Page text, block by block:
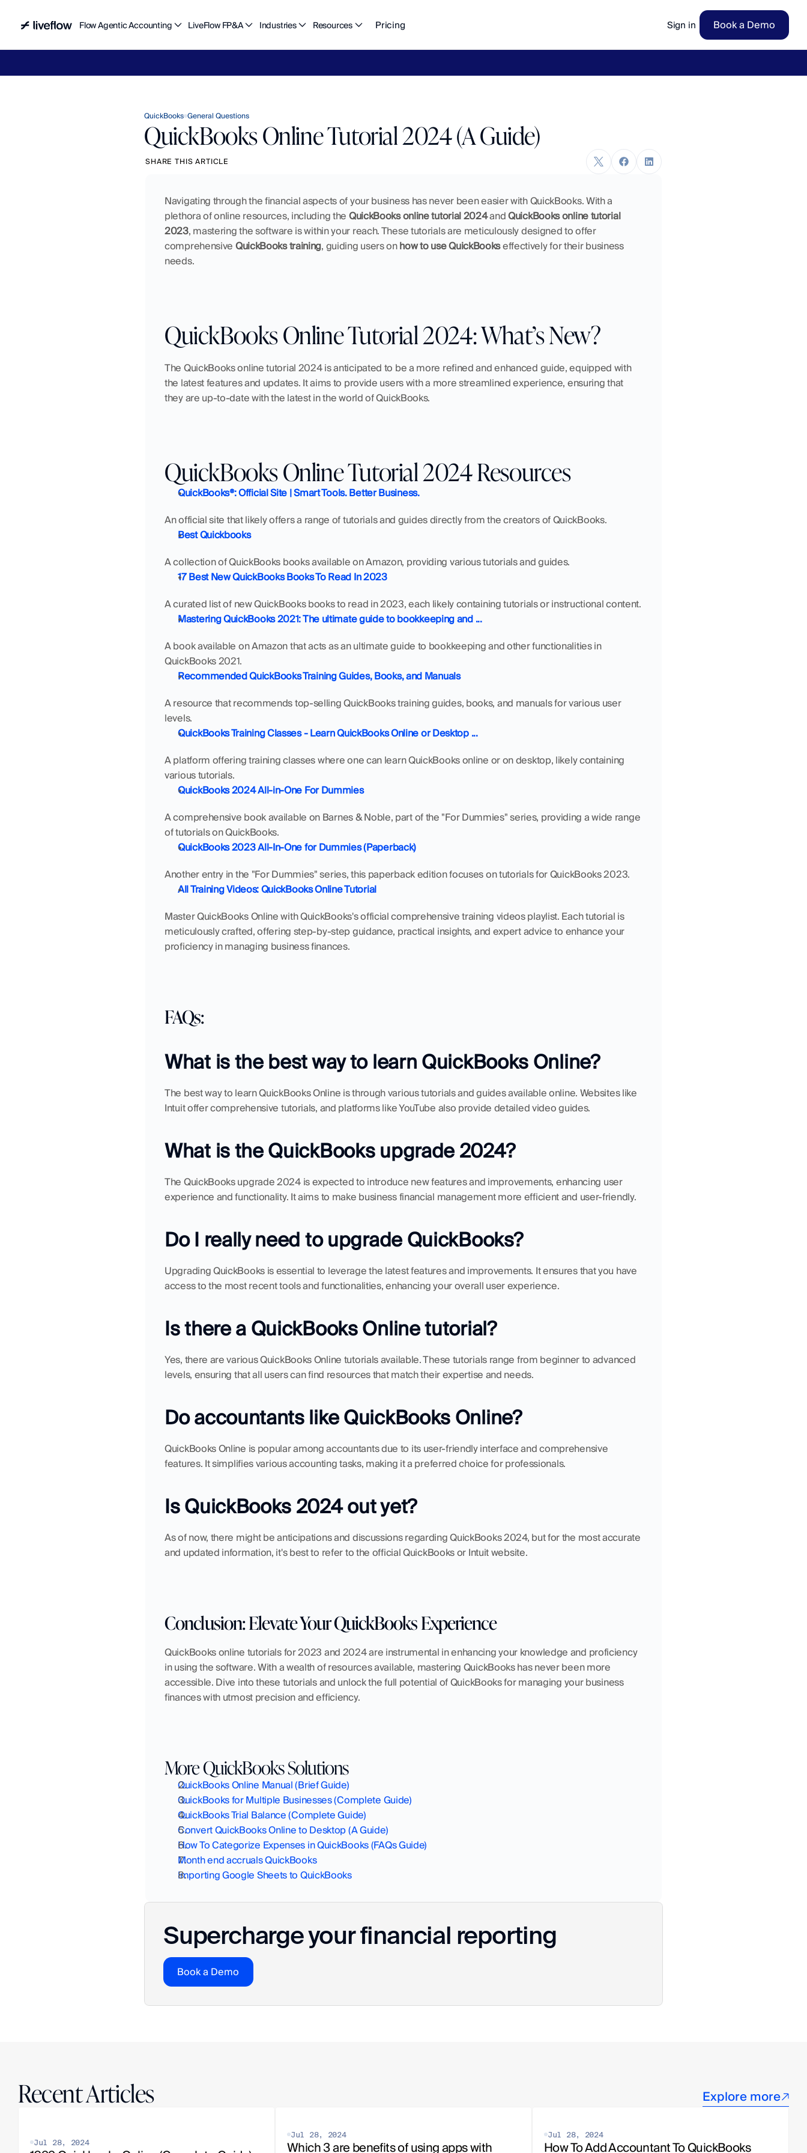
Flow Agentic Accounting LiveFlow FP&A Industries Resources Pricing Sign in Book a Demo
QuickBooks General Questions
QuickBooks Online Tutorial 2024 (A Guide)
SHARE THIS ARTICLE
Navigating through the financial aspects of your business has never been easier with QuickBooks. With a
plethora of online resources, including the QuickBooks online tutorial 2024 and QuickBooks online tutorial
2023, mastering the software is within your reach. These tutorials are meticulously designed to offer
comprehensive QuickBooks training, guiding users on how to use QuickBooks effectively for their business
needs.
QuickBooks Online Tutorial 2024: What’s New?
The QuickBooks online tutorial 2024 is anticipated to be a more refined and enhanced guide, equipped with
the latest features and updates. It aims to provide users with a more streamlined experience, ensuring that
they are up-to-date with the latest in the world of QuickBooks.
QuickBooks Online Tutorial 2024 Resources
QuickBooks®: Official Site | Smart Tools. Better Business.
An official site that likely offers a range of tutorials and guides directly from the creators of QuickBooks.
Best Quickbooks
A collection of QuickBooks books available on Amazon, providing various tutorials and guides.
17 Best New QuickBooks Books To Read In 2023
A curated list of new QuickBooks books to read in 2023, each likely containing tutorials or instructional content.
Mastering QuickBooks 2021: The ultimate guide to bookkeeping and ...
A book available on Amazon that acts as an ultimate guide to bookkeeping and other functionalities in
QuickBooks 2021.
Recommended QuickBooks Training Guides, Books, and Manuals
A resource that recommends top-selling QuickBooks training guides, books, and manuals for various user
levels.
QuickBooks Training Classes - Learn QuickBooks Online or Desktop ...
A platform offering training classes where one can learn QuickBooks online or on desktop, likely containing
various tutorials.
QuickBooks 2024 All-in-One For Dummies
A comprehensive book available on Barnes & Noble, part of the "For Dummies" series, providing a wide range
of tutorials on QuickBooks.
QuickBooks 2023 All-In-One for Dummies (Paperback)
Another entry in the "For Dummies" series, this paperback edition focuses on tutorials for QuickBooks 2023.
All Training Videos: QuickBooks Online Tutorial
Master QuickBooks Online with QuickBooks's official comprehensive training videos playlist. Each tutorial is
meticulously crafted, offering step-by-step guidance, practical insights, and expert advice to enhance your
proficiency in managing business finances.
FAQs:
What is the best way to learn QuickBooks Online?
The best way to learn QuickBooks Online is through various tutorials and guides available online. Websites like
Intuit offer comprehensive tutorials, and platforms like YouTube also provide detailed video guides.
What is the QuickBooks upgrade 2024?
The QuickBooks upgrade 2024 is expected to introduce new features and improvements, enhancing user
experience and functionality. It aims to make business financial management more efficient and user-friendly.
Do I really need to upgrade QuickBooks?
Upgrading QuickBooks is essential to leverage the latest features and improvements. It ensures that you have
access to the most recent tools and functionalities, enhancing your overall user experience.
Is there a QuickBooks Online tutorial?
Yes, there are various QuickBooks Online tutorials available. These tutorials range from beginner to advanced
levels, ensuring that all users can find resources that match their expertise and needs.
Do accountants like QuickBooks Online?
QuickBooks Online is popular among accountants due to its user-friendly interface and comprehensive
features. It simplifies various accounting tasks, making it a preferred choice for professionals.
Is QuickBooks 2024 out yet?
As of now, there might be anticipations and discussions regarding QuickBooks 2024, but for the most accurate
and updated information, it's best to refer to the official QuickBooks or Intuit website.
Conclusion: Elevate Your QuickBooks Experience
QuickBooks online tutorials for 2023 and 2024 are instrumental in enhancing your knowledge and proficiency
in using the software. With a wealth of resources available, mastering QuickBooks has never been more
accessible. Dive into these tutorials and unlock the full potential of QuickBooks for managing your business
finances with utmost precision and efficiency.
More QuickBooks Solutions
QuickBooks Online Manual (Brief Guide)
QuickBooks for Multiple Businesses (Complete Guide)
QuickBooks Trial Balance (Complete Guide)
Convert QuickBooks Online to Desktop (A Guide)
How To Categorize Expenses in QuickBooks (FAQs Guide)‍
Month end accruals QuickBooks
Importing Google Sheets to QuickBooks
Supercharge your financial reporting
Book a Demo
Recent Articles Explore more
Jul 28, 2024
Jul 28, 2024
Which 3 are benefits of using apps with
Jul 28, 2024
How To Add Accountant To QuickBooks